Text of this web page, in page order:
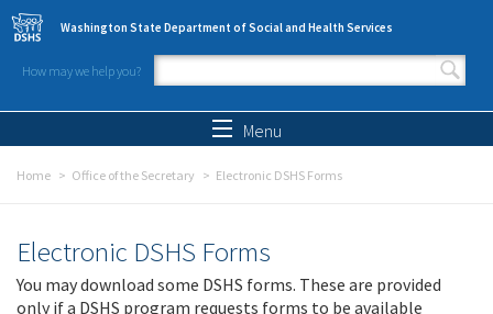
Skip to main content
Washington State Department of Social and Health Services
How may we help you?
Search form
Menu
Home Office of the Secretary Electronic DSHS Forms
Electronic DSHS Forms
You may download some DSHS forms. These are provided
only if a DSHS program requests forms to be available